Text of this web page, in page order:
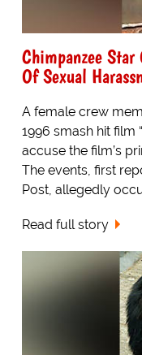
Chimpanzee
Of Sexual
A female crew
1996 smash hit film
accuse the film’s
The events, first
Post, allegedly
Read full story